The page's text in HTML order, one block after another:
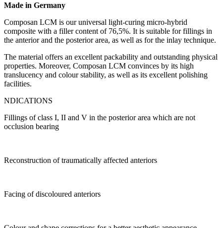
Made in Germany
Composan LCM is our universal light-curing micro-hybrid
composite with a filler content of 76,5%. It is suitable for fillings in
the anterior and the posterior area, as well as for the inlay technique.
The material offers an excellent packability and outstanding physical
properties. Moreover, Composan LCM convinces by its high
translucency and colour stability, as well as its excellent polishing
facilities.
NDICATIONS
Fillings of class I, II and V in the posterior area which are not
occlusion bearing
Reconstruction of traumatically affected anteriors
Facing of discoloured anteriors